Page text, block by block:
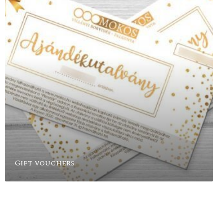
Gift vouchers